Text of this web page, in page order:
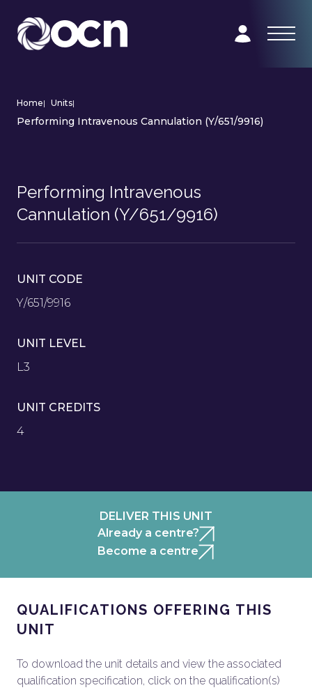
Home| Units|
Performing Intravenous Cannulation (Y/651/9916)
Performing Intravenous
Cannulation (Y/651/9916)
UNIT CODE
Y/651/9916
UNIT LEVEL
L3
UNIT CREDITS
4
DELIVER THIS UNIT
Already a centre?
Become a centre
QUALIFICATIONS OFFERING THIS
UNIT
To download the unit details and view the associated
qualification specification, click on the qualification(s)